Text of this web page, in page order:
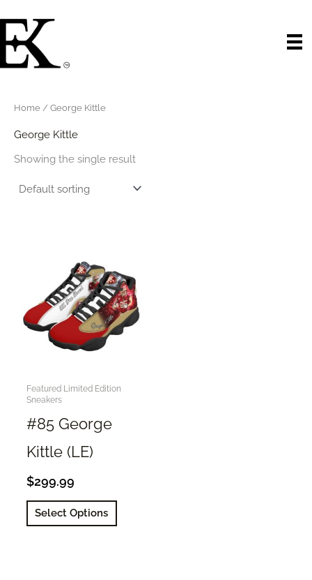
to
content
Home / George Kittle
George Kittle
Showing the single result
Featured Limited Edition
Sneakers
#85 George
Kittle (LE)
$299.99
Select Options
This